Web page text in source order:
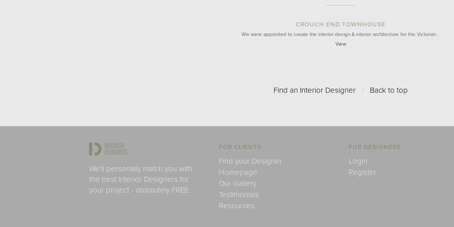
CROUCH END TOWNHOUSE
We were appointed to create the interior design & interior architecture for this Victorian…
View
Find an Interior Designer / Back to top
We'll personally match you with
the best Interior Designers for
your project - absolutely FREE.
FOR CLIENTS
Find your Designer
Homepage
Our Gallery
Testimonials
Resources
FOR DESIGNERS
Login
Register